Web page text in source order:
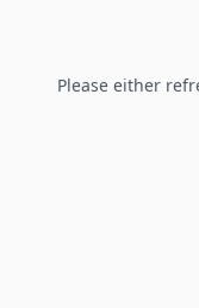
Please either